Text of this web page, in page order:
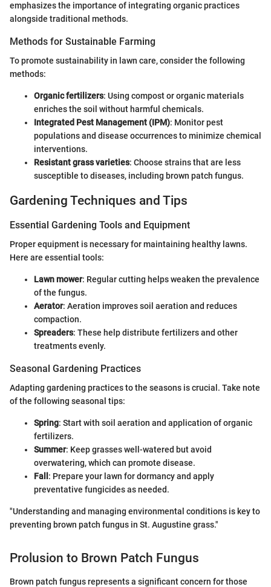
emphasizes the importance of integrating organic practices
alongside traditional methods.
Methods for Sustainable Farming
To promote sustainability in lawn care, consider the following
methods:
Organic fertilizers: Using compost or organic materials
enriches the soil without harmful chemicals.
Integrated Pest Management (IPM): Monitor pest
populations and disease occurrences to minimize chemical
interventions.
Resistant grass varieties: Choose strains that are less
susceptible to diseases, including brown patch fungus.
Gardening Techniques and Tips
Essential Gardening Tools and Equipment
Proper equipment is necessary for maintaining healthy lawns.
Here are essential tools:
Lawn mower: Regular cutting helps weaken the prevalence
of the fungus.
Aerator: Aeration improves soil aeration and reduces
compaction.
Spreaders: These help distribute fertilizers and other
treatments evenly.
Seasonal Gardening Practices
Adapting gardening practices to the seasons is crucial. Take note
of the following seasonal tips:
Spring: Start with soil aeration and application of organic
fertilizers.
Summer: Keep grasses well-watered but avoid
overwatering, which can promote disease.
Fall : Prepare your lawn for dormancy and apply
preventative fungicides as needed.
"Understanding and managing environmental conditions is key to
preventing brown patch fungus in St. Augustine grass."
Prolusion to Brown Patch Fungus
Brown patch fungus represents a significant concern for those